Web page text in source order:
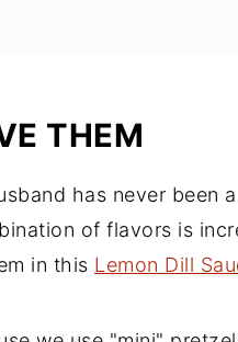
THEM
has never been
of flavors is
in this Lemon Dill